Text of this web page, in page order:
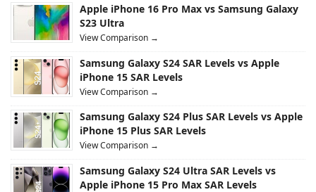
Apple iPhone 16 Pro Max vs Samsung Galaxy
S23 Ultra
View Comparison →
Samsung Galaxy S24 SAR Levels vs Apple
iPhone 15 SAR Levels
View Comparison →
Samsung Galaxy S24 Plus SAR Levels vs Apple
iPhone 15 Plus SAR Levels
View Comparison →
Samsung Galaxy S24 Ultra SAR Levels vs
Apple iPhone 15 Pro Max SAR Levels